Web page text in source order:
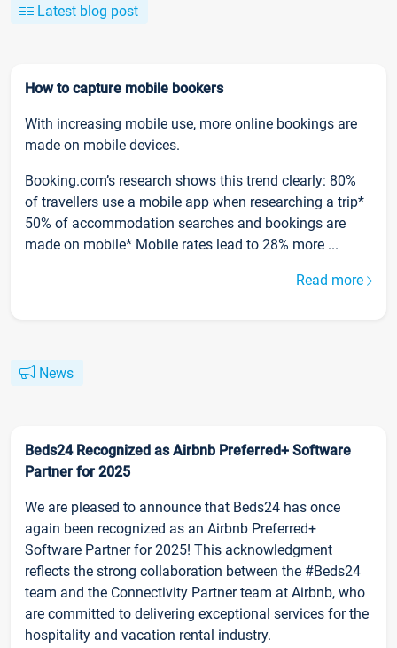
Latest blog post
How to capture mobile bookers
With increasing mobile use, more online bookings are
made on mobile devices.
Booking.com’s research shows this trend clearly: 80%
of travellers use a mobile app when researching a trip*
50% of accommodation searches and bookings are
made on mobile* Mobile rates lead to 28% more ...
Read more
News
Beds24 Recognized as Airbnb Preferred+ Software
Partner for 2025
We are pleased to announce that Beds24 has once
again been recognized as an Airbnb Preferred+
Software Partner for 2025! This acknowledgment
reflects the strong collaboration between the #Beds24
team and the Connectivity Partner team at Airbnb, who
are committed to delivering exceptional services for the
hospitality and vacation rental industry.